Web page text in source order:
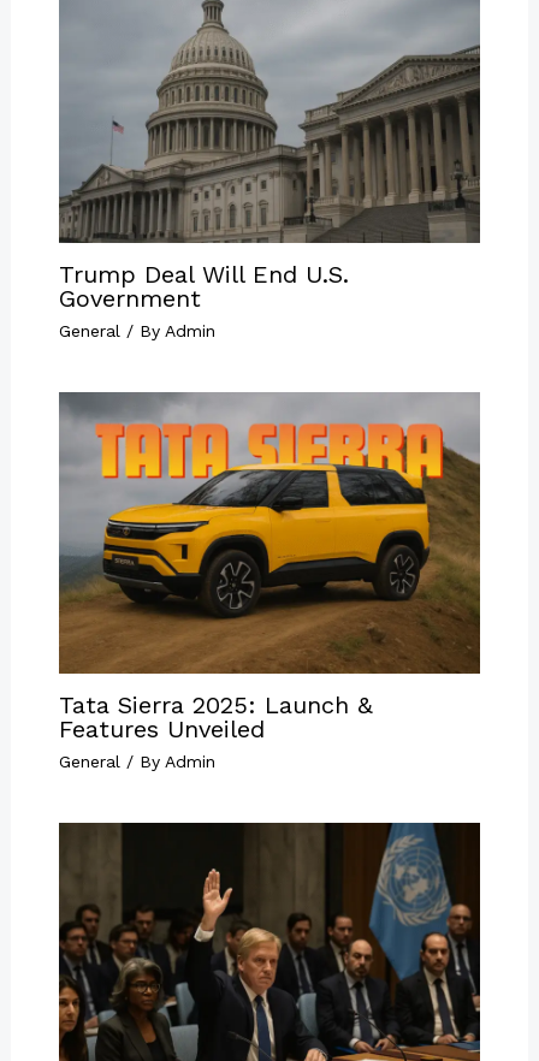
Trump Deal Will End U.S.
Government
General / By Admin
Tata Sierra 2025: Launch &
Features Unveiled
General / By Admin